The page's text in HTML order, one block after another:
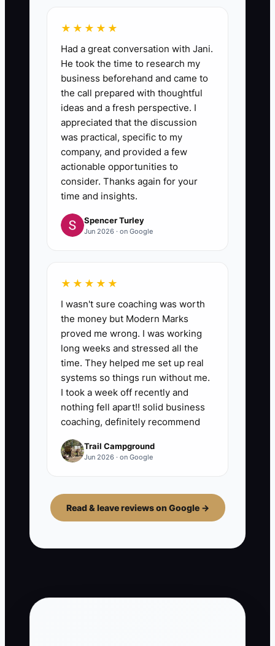
★★★★★
Had a great conversation with Jani.
He took the time to research my
business beforehand and came to
the call prepared with thoughtful
ideas and a fresh perspective. I
appreciated that the discussion
was practical, specific to my
company, and provided a few
actionable opportunities to
consider. Thanks again for your
time and insights.
Spencer Turley
Jun 2026 · on Google
★★★★★
I wasn't sure coaching was worth
the money but Modern Marks
proved me wrong. I was working
long weeks and stressed all the
time. They helped me set up real
systems so things run without me.
I took a week off recently and
nothing fell apart!! solid business
coaching, definitely recommend
Trail Campground
Jun 2026 · on Google
Read & leave reviews on Google →